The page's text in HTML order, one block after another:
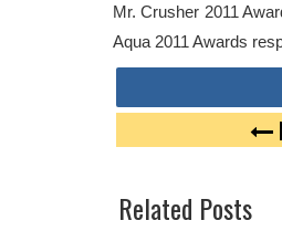
Mr. Crusher 2011
Aqua 2011 Awards
Related Posts